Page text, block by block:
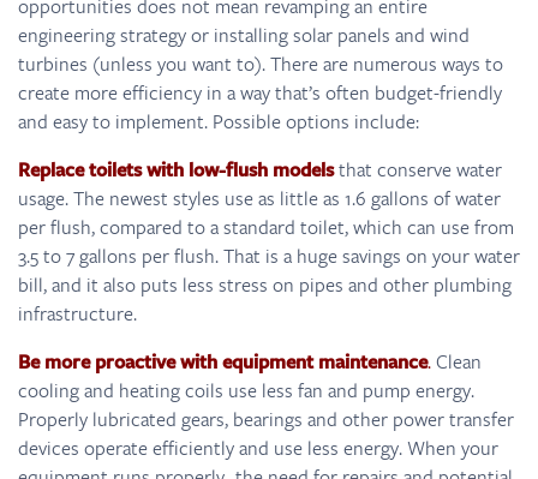
opportunities does not mean revamping an entire
engineering strategy or installing solar panels and wind
turbines (unless you want to). There are numerous ways to
create more efficiency in a way that’s often budget-friendly
and easy to implement. Possible options include:
Replace toilets with low-flush modelsthat conserve water
usage. The newest styles use as little as 1.6 gallons of water
per flush, compared to a standard toilet, which can use from
3.5 to 7 gallons per flush. That is a huge savings on your water
bill, and it also puts less stress on pipes and other plumbing
infrastructure.
Be more proactive with equipment maintenance.Clean
cooling and heating coils use less fan and pump energy.
Properly lubricated gears, bearings and other power transfer
devices operate efficiently and use less energy. When your